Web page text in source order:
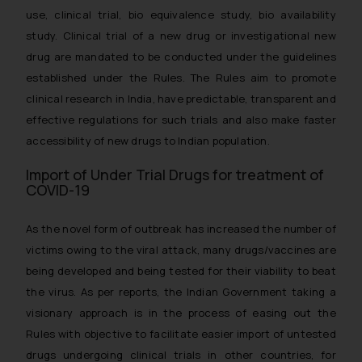
use, clinical trial, bio equivalence study, bio availability
study. Clinical trial of a new drug or investigational new
drug are mandated to be conducted under the guidelines
established under the Rules. The Rules aim to promote
clinical research in India, have predictable, transparent and
effective regulations for such trials and also make faster
accessibility of new drugs to Indian population.
Import of Under Trial Drugs for treatment of
COVID-19
As the novel form of outbreak has increased the number of
victims owing to the viral attack, many drugs/vaccines are
being developed and being tested for their viability to beat
the virus. As per reports, the Indian Government taking a
visionary approach is in the process of easing out the
Rules with objective to facilitate easier import of untested
drugs undergoing clinical trials in other countries, for